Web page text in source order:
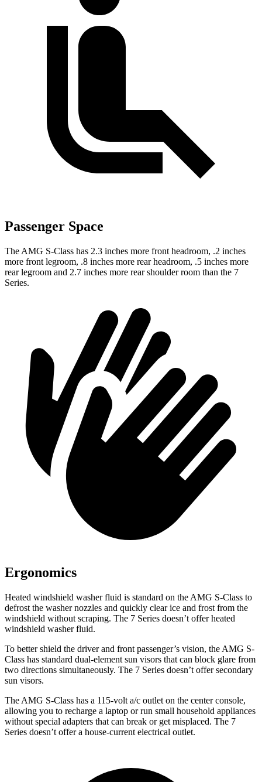
Passenger Space
The AMG S-Class has 2.3 inches more front headroom, .2 inches
more front legroom, .8 inches more rear headroom, .5 inches more
rear legroom and 2.7 inches more rear shoulder room than the 7
Series.
Ergonomics
Heated windshield washer fluid is standard on the AMG S-Class to
defrost the washer nozzles and quickly clear ice and frost from the
windshield without scraping. The 7 Series doesn’t offer heated
windshield washer fluid.
To better shield the driver and front passenger’s vision, the AMG S-
Class has standard dual-element sun visors that can block glare from
two directions simultaneously. The 7 Series doesn’t offer secondary
sun visors.
The AMG S-Class has a 115-volt a/c outlet on the center console,
allowing you to recharge a laptop or run small household appliances
without special adapters that can break or get misplaced. The 7
Series doesn’t offer a house-current electrical outlet.